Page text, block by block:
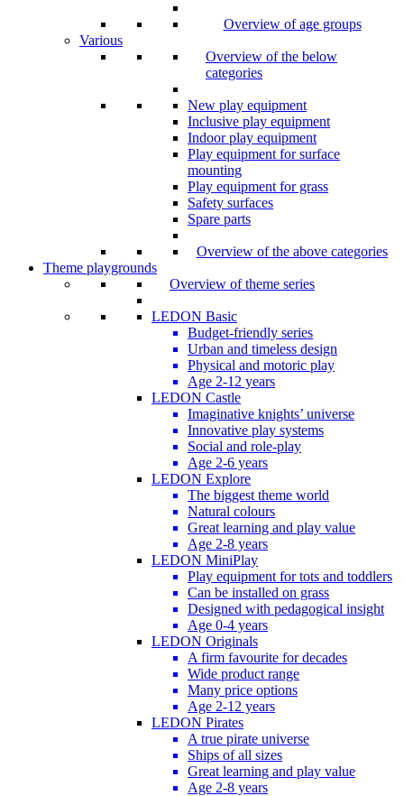
Overview of age groups
Various
Overview of the below
categories
New play equipment
Inclusive play equipment
Indoor play equipment
Play equipment for surface
mounting
Play equipment for grass
Safety surfaces
Spare parts
Overview of the above categories
Theme playgrounds
Overview of theme series
LEDON Basic
Budget-friendly series
Urban and timeless design
Physical and motoric play
Age 2-12 years
LEDON Castle
Imaginative knights’ universe
Innovative play systems
Social and role-play
Age 2-6 years
LEDON Explore
The biggest theme world
Natural colours
Great learning and play value
Age 2-8 years
LEDON MiniPlay
Play equipment for tots and toddlers
Can be installed on grass
Designed with pedagogical insight
Age 0-4 years
LEDON Originals
A firm favourite for decades
Wide product range
Many price options
Age 2-12 years
LEDON Pirates
A true pirate universe
Ships of all sizes
Great learning and play value
Age 2-8 years